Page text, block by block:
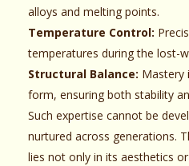
alloys and melting points.
Temperature Control:
temperatures during the lost-
Structural Balance: Mastery
form, ensuring both stability
Such expertise cannot be
nurtured across generations.
lies not only in its aesthetics